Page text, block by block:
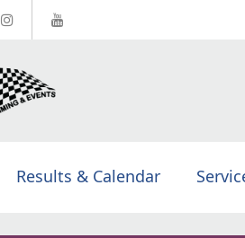
Results & Calendar